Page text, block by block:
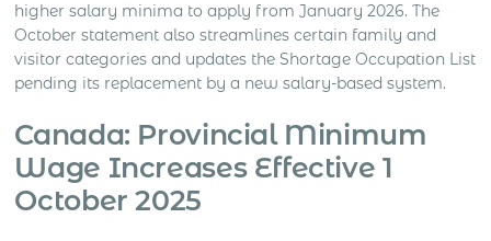
higher salary minima to apply from January 2026. The
October statement also streamlines certain family and
visitor categories and updates the Shortage Occupation List
pending its replacement by a new salary-based system.
Canada: Provincial Minimum
Wage Increases Effective 1
October 2025